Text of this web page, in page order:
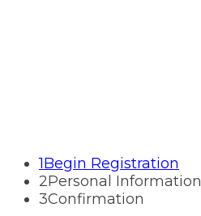
1Begin Registration
2Personal Information
3Confirmation